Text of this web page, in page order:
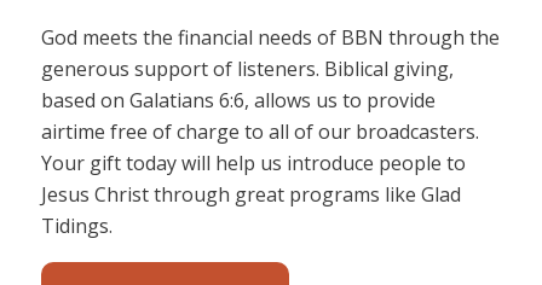
God meets the financial needs of BBN through the
generous support of listeners. Biblical giving,
based on Galatians 6:6, allows us to provide
airtime free of charge to all of our broadcasters.
Your gift today will help us introduce people to
Jesus Christ through great programs like Glad
Tidings.